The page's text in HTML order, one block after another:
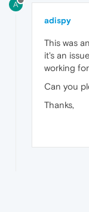
A
adispy
This was
it's an
working
Can you
Thanks,